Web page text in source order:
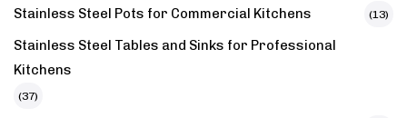
Stainless Steel Pots for Commercial Kitchens (13)
Stainless Steel Tables and Sinks for Professional
Kitchens
(37)